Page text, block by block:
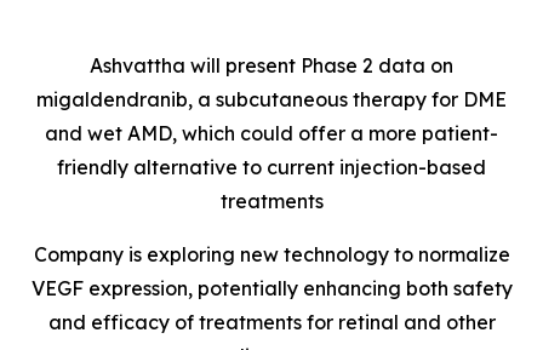
Ashvattha will present Phase 2 data on
migaldendranib, a subcutaneous therapy for DME
and wet AMD, which could offer a more patient-
friendly alternative to current injection-based
treatments
Company is exploring new technology to normalize
VEGF expression, potentially enhancing both safety
and efficacy of treatments for retinal and other